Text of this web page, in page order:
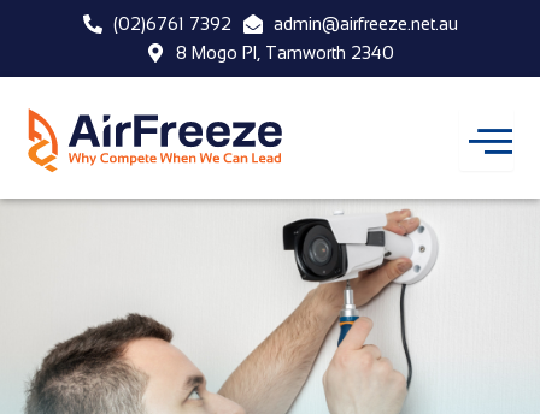
(02)6761 7392
admin@airfreeze.net.au
8 Mogo Pl, Tamworth 2340